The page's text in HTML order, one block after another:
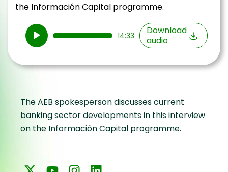
the Información Capital programme.
Audio
Player
14:33
Download
audio
The AEB spokesperson discusses current
banking sector developments in this interview
on the Información Capital programme.